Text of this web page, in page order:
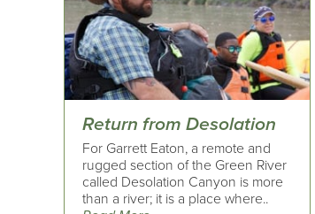
Return from Desolation
For Garrett Eaton, a remote and
rugged section of the Green River
called Desolation Canyon is more
than a river; it is a place where..